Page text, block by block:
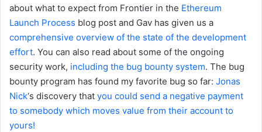
about what to expect from Frontier in the Ethereum
Launch Process blog post and Gav has given us a
comprehensive overview of the state of the development
effort. You can also read about some of the ongoing
security work, including the bug bounty system. The bug
bounty program has found my favorite bug so far: Jonas
Nick‘s discovery that you could send a negative payment
to somebody which moves value from their account to
yours!